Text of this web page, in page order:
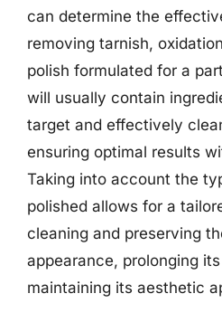
can determine the
removing tarnish,
polish formulated for a
will usually contain
target and effectively
ensuring optimal results
Taking into account the
polished allows for a
cleaning and preserving
appearance, prolonging
maintaining its aesthetic